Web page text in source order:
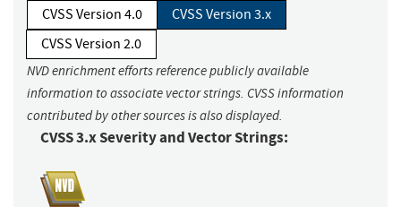
CVSS Version 4.0
CVSS Version 3.x
CVSS Version 2.0
NVD enrichment efforts reference publicly available
information to associate vector strings. CVSS information
contributed by other sources is also displayed.
CVSS 3.x Severity and Vector Strings: